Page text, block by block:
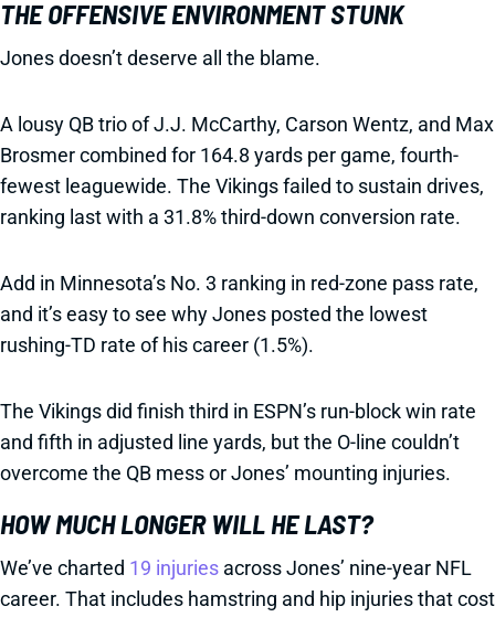
THE OFFENSIVE ENVIRONMENT STUNK
Jones doesn’t deserve all the blame.
A lousy QB trio of J.J. McCarthy, Carson Wentz, and Max
Brosmer combined for 164.8 yards per game, fourth-
fewest leaguewide. The Vikings failed to sustain drives,
ranking last with a 31.8% third-down conversion rate.
Add in Minnesota’s No. 3 ranking in red-zone pass rate,
and it’s easy to see why Jones posted the lowest
rushing-TD rate of his career (1.5%).
The Vikings did finish third in ESPN’s run-block win rate
and fifth in adjusted line yards, but the O-line couldn’t
overcome the QB mess or Jones’ mounting injuries.
HOW MUCH LONGER WILL HE LAST?
We’ve charted 19 injuries across Jones’ nine-year NFL
career. That includes hamstring and hip injuries that cost